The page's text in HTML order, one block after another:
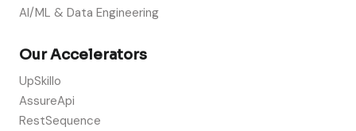
AI/ML & Data Engineering
Our Accelerators
UpSkillo
AssureApi
RestSequence